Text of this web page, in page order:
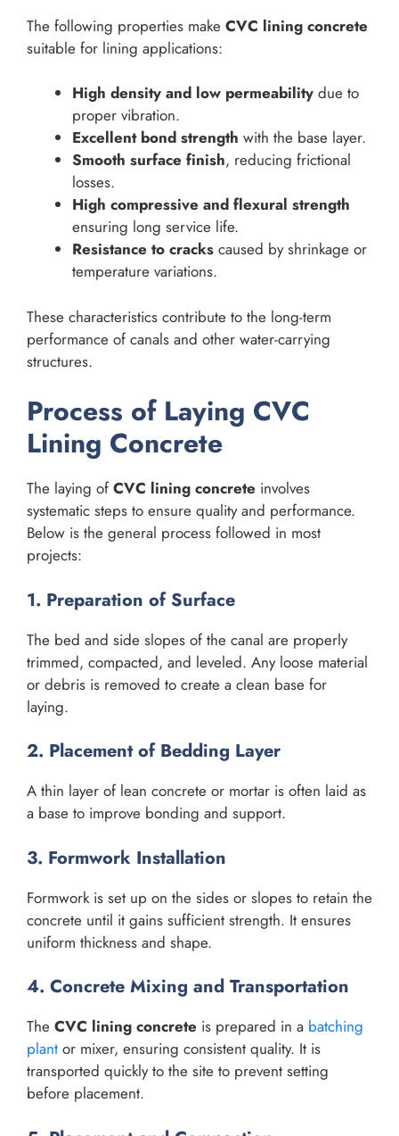
The following properties make CVC lining concrete
suitable for lining applications:
High density and low permeability due to
proper vibration.
Excellent bond strength with the base layer.
Smooth surface finish, reducing frictional
losses.
High compressive and flexural strength
ensuring long service life.
Resistance to cracks caused by shrinkage or
temperature variations.
These characteristics contribute to the long-term
performance of canals and other water-carrying
structures.
Process of Laying CVC
Lining Concrete
The laying of CVC lining concrete involves
systematic steps to ensure quality and performance.
Below is the general process followed in most
projects:
1. Preparation of Surface
The bed and side slopes of the canal are properly
trimmed, compacted, and leveled. Any loose material
or debris is removed to create a clean base for
laying.
2. Placement of Bedding Layer
A thin layer of lean concrete or mortar is often laid as
a base to improve bonding and support.
3. Formwork Installation
Formwork is set up on the sides or slopes to retain the
concrete until it gains sufficient strength. It ensures
uniform thickness and shape.
4. Concrete Mixing and Transportation
The CVC lining concrete is prepared in a batching
plant or mixer, ensuring consistent quality. It is
transported quickly to the site to prevent setting
before placement.